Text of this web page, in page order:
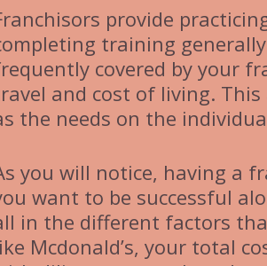
provide
training
covered by your
and cost of living.
the needs on the
you will notice, having a
want to be successful
in the different factors
Mcdonald’s, your total